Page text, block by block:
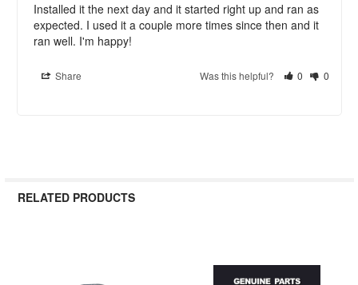
Installed it the next day and it started right up and ran as
expected. I used it a couple more times since then and it
ran well. I'm happy!
Share Was this helpful? 0 0
RELATED PRODUCTS